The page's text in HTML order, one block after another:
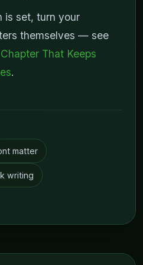
is set, turn your
themselves — see
That Keeps
.
matter
writing